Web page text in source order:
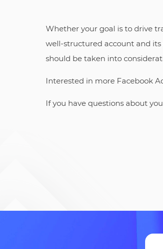
Whether your goal is to drive
well-structured account and
should be taken into
Interested in more Facebook
If you have questions about